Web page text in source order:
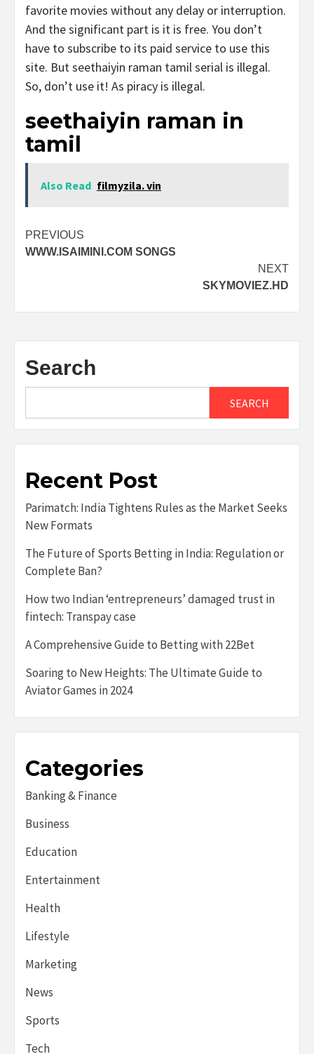
favorite movies without any delay or interruption.
And the significant part is it is free. You don’t
have to subscribe to its paid service to use this
site. But seethaiyin raman tamil serial is illegal.
So, don’t use it! As piracy is illegal.
seethaiyin raman in
tamil
Also Read filmyzila. vin
Post
navigation
PREVIOUS
WWW.ISAIMINI.COM SONGS
NEXT
SKYMOVIEZ.HD
Search
SEARCH
Recent Post
Parimatch: India Tightens Rules as the Market Seeks
New Formats
The Future of Sports Betting in India: Regulation or
Complete Ban?
How two Indian ‘entrepreneurs’ damaged trust in
fintech: Transpay case
A Comprehensive Guide to Betting with 22Bet
Soaring to New Heights: The Ultimate Guide to
Aviator Games in 2024
Categories
Banking & Finance
Business
Education
Entertainment
Health
Lifestyle
Marketing
News
Sports
Tech